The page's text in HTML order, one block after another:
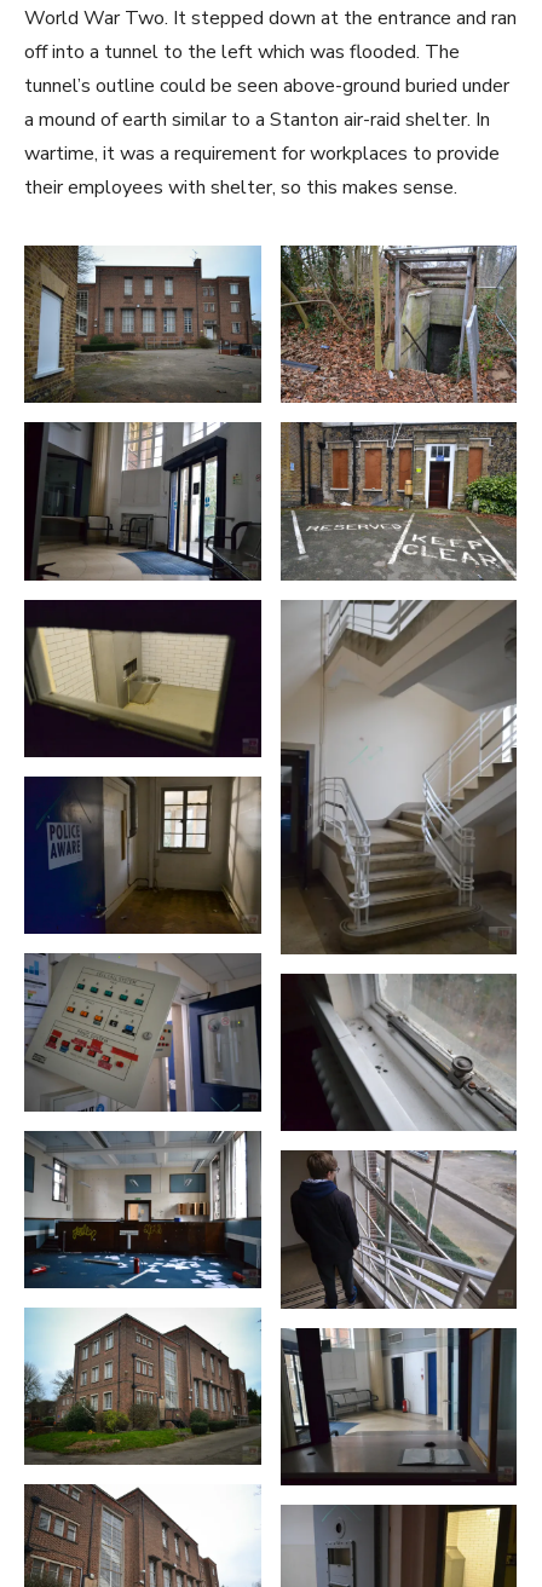
World War Two. It stepped down at the entrance and ran
off into a tunnel to the left which was flooded. The
tunnel’s outline could be seen above-ground buried under
a mound of earth similar to a Stanton air-raid shelter. In
wartime, it was a requirement for workplaces to provide
their employees with shelter, so this makes sense.